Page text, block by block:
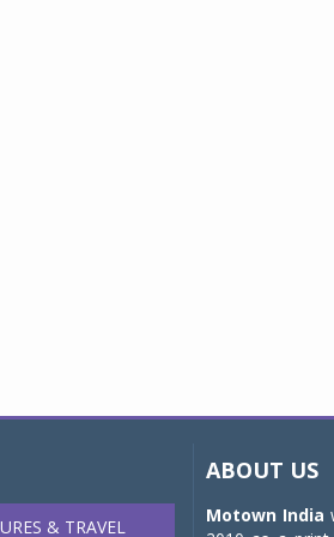
& TRAVEL
ABOUT US
Motown India